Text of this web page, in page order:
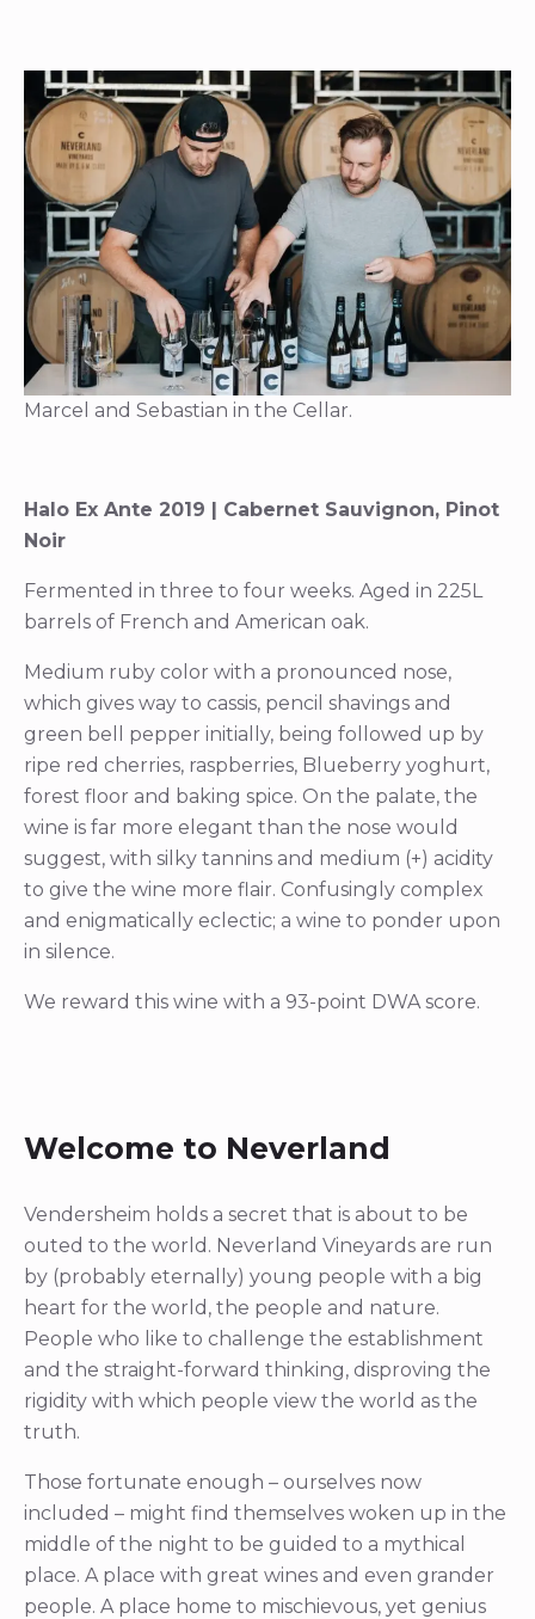
Marcel and Sebastian in the Cellar.
Halo Ex Ante 2019 | Cabernet Sauvignon, Pinot
Noir
Fermented in three to four weeks. Aged in 225L
barrels of French and American oak.
Medium ruby color with a pronounced nose,
which gives way to cassis, pencil shavings and
green bell pepper initially, being followed up by
ripe red cherries, raspberries, Blueberry yoghurt,
forest floor and baking spice. On the palate, the
wine is far more elegant than the nose would
suggest, with silky tannins and medium (+) acidity
to give the wine more flair. Confusingly complex
and enigmatically eclectic; a wine to ponder upon
in silence.
We reward this wine with a 93-point DWA score.
Welcome to Neverland
Vendersheim holds a secret that is about to be
outed to the world. Neverland Vineyards are run
by (probably eternally) young people with a big
heart for the world, the people and nature.
People who like to challenge the establishment
and the straight-forward thinking, disproving the
rigidity with which people view the world as the
truth.
Those fortunate enough – ourselves now
included – might find themselves woken up in the
middle of the night to be guided to a mythical
place. A place with great wines and even grander
people. A place home to mischievous, yet genius